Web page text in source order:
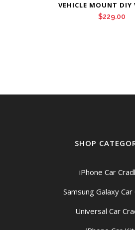
VEHICLE MOUNT DIY
$229.00
SHOP
iPhone Car
Samsung Galaxy Car
Universal Car